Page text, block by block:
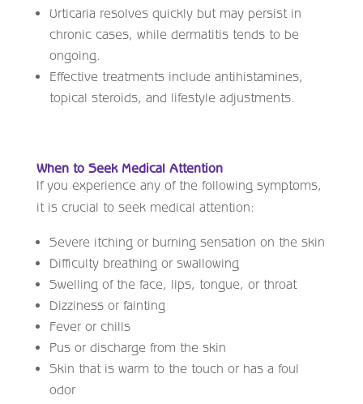
Urticaria resolves quickly but may persist in
chronic cases, while dermatitis tends to be
ongoing.
Effective treatments include antihistamines,
topical steroids, and lifestyle adjustments.
When to Seek Medical Attention
If you experience any of the following symptoms,
it is crucial to seek medical attention:
Severe itching or burning sensation on the skin
Difficulty breathing or swallowing
Swelling of the face, lips, tongue, or throat
Dizziness or fainting
Fever or chills
Pus or discharge from the skin
Skin that is warm to the touch or has a foul
odor